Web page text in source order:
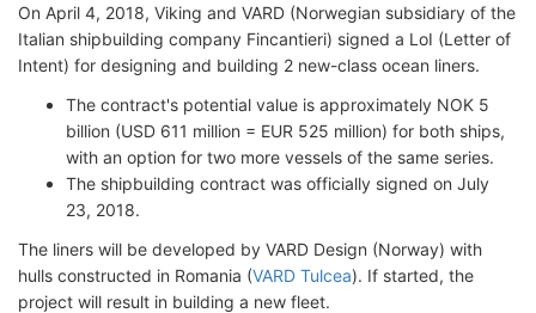
On April 4, 2018, Viking and VARD (Norwegian subsidiary of the
Italian shipbuilding company Fincantieri) signed a LoI (Letter of
Intent) for designing and building 2 new-class ocean liners.
The contract's potential value is approximately NOK 5
billion (USD 611 million = EUR 525 million) for both ships,
with an option for two more vessels of the same series.
The shipbuilding contract was officially signed on July
23, 2018.
The liners will be developed by VARD Design (Norway) with
hulls constructed in Romania (VARD Tulcea). If started, the
project will result in building a new fleet.